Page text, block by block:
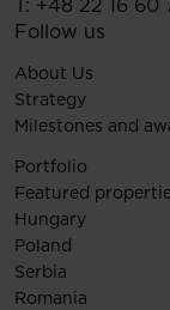
T: +48 22 16 60
Follow us
About Us
Strategy
Milestones and
Portfolio
Featured
Hungary
Poland
Serbia
Romania